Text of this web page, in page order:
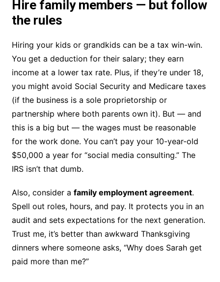
Hire family members — but follow
the rules
Hiring your kids or grandkids can be a tax win-win.
You get a deduction for their salary; they earn
income at a lower tax rate. Plus, if they’re under 18,
you might avoid Social Security and Medicare taxes
(if the business is a sole proprietorship or
partnership where both parents own it). But — and
this is a big but — the wages must be reasonable
for the work done. You can’t pay your 10-year-old
$50,000 a year for “social media consulting.” The
IRS isn’t that dumb.
Also, consider a family employment agreement.
Spell out roles, hours, and pay. It protects you in an
audit and sets expectations for the next generation.
Trust me, it’s better than awkward Thanksgiving
dinners where someone asks, “Why does Sarah get
paid more than me?”